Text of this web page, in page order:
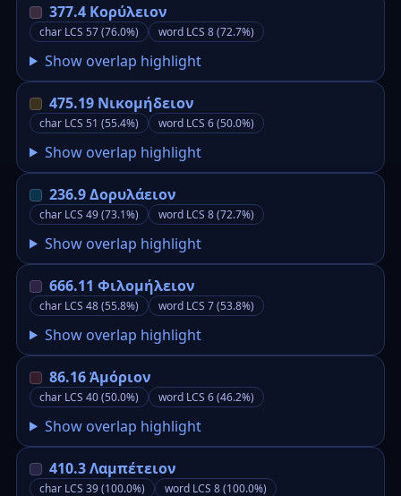
377.4 Κορύλειον
char LCS 57 (76.0%) word LCS 8 (72.7%)
Show overlap highlight
475.19 Νικομήδειον
char LCS 51 (55.4%) word LCS 6 (50.0%)
Show overlap highlight
236.9 Δορυλάειον
char LCS 49 (73.1%) word LCS 8 (72.7%)
Show overlap highlight
666.11 Φιλομήλειον
char LCS 48 (55.8%) word LCS 7 (53.8%)
Show overlap highlight
86.16 Ἀμόριον
char LCS 40 (50.0%) word LCS 6 (46.2%)
Show overlap highlight
410.3 Λαμπέτειον
char LCS 39 (100.0%) word LCS 8 (100.0%)